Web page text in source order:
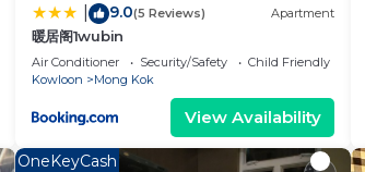
Linens
9.0(5 Reviews) Apartment
暖居阁1wubin
Air Conditioner Security/Safety
Child Friendly
Kowloon
Mong Kok
View Availability
OneKeyCash